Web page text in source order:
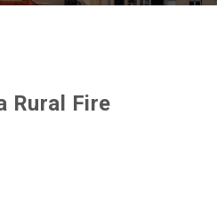
Rural Fire